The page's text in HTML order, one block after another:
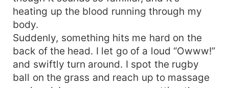
heating up the blood running through my
body.
Suddenly, something hits me hard on the
back of the head. I let go of a loud “Owww!”
and swiftly turn around. I spot the rugby
ball on the grass and reach up to massage